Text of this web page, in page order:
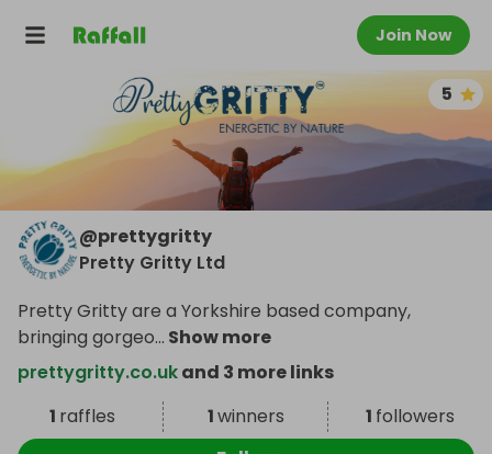
Join Now
5
@prettygritty
Pretty Gritty Ltd
Pretty Gritty are a Yorkshire based company,
bringing gorgeo... Show more
prettygritty.co.ukand 3 more links
1 raffles 1winners 1 followers